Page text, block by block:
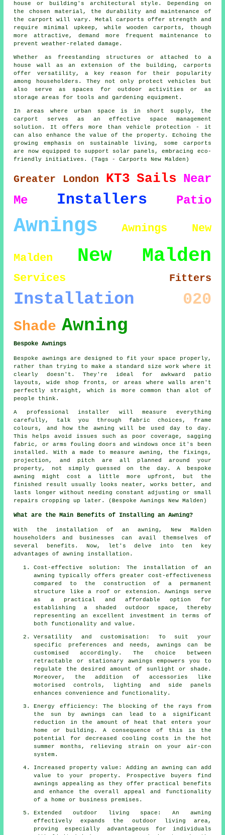
house or building's architectural style. Depending on
the chosen material, the durability and maintenance of
the carport will vary. Metal carports offer strength and
require minimal upkeep, while wooden carports, though
more attractive, demand more frequent maintenance to
prevent weather-related damage.
Whether as freestanding structures or attached to a
house wall as an extension of the building, carports
offer versatility, a key reason for their popularity
among householders. They not only protect vehicles but
also serve as spaces for outdoor activities or as
storage areas for tools and gardening equipment.
In areas where urban space is in short supply, the
carport serves as an effective space management
solution. It offers more than vehicle protection - it
can also enhance the value of the property. Echoing the
growing emphasis on sustainable living, some carports
are now equipped to support solar panels, embracing eco-
friendly initiatives. (Tags - Carports New Malden)
Greater London KT3 Sails Near
Me
Installers Patio
Awnings Awnings New
Malden New Malden
Services Fitters
Installation 020
Shade Awning
Bespoke Awnings
Bespoke awnings are designed to fit your space properly,
rather than trying to make a standard size work where it
clearly doesn't. They're ideal for awkward patio
layouts, wide shop fronts, or areas where walls aren't
perfectly straight, which is more common than alot of
people think.
A professional installer will measure everything
carefully, talk you through fabric choices, frame
colours, and how the awning will be used day to day.
This helps avoid issues such as poor coverage, sagging
fabric, or arms fouling doors and windows once it's been
installed. With a made to measure awning, the fixings,
projection, and pitch are all planned around your
property, not simply guessed on the day. A bespoke
awning might cost a little more upfront, but the
finished result usually looks neater, works better, and
lasts longer without needing constant adjusting or small
repairs cropping up later. (Bespoke Awnings New Malden)
What are the Main Benefits of Installing an Awning?
With the installation of an awning, New Malden
householders and businesses can avail themselves of
several benefits. Now, let's delve into ten key
advantages of awning installation.
Cost-effective solution: The installation of an
awning typically offers greater cost-effectiveness
compared to the construction of a permanent
structure like a roof or extension. Awnings serve
as a practical and affordable option for
establishing a shaded outdoor space, thereby
representing an excellent investment in terms of
both functionality and value.
Versatility and customisation: To suit your
specific preferences and needs, awnings can be
customised accordingly. The choice between
retractable or stationary awnings empowers you to
regulate the desired amount of sunlight or shade.
Moreover, the addition of accessories like
motorised controls, lighting and side panels
enhances convenience and functionality.
Energy efficiency: The blocking of the rays from
the sun by awnings can lead to a significant
reduction in the amount of heat that enters your
home or building. A consequence of this is the
potential for decreased cooling costs in the hot
summer months, relieving strain on your air-con
system.
Increased property value: Adding an awning can add
value to your property. Prospective buyers find
awnings appealing as they offer practical benefits
and enhance the overall appeal and functionality
of a home or business premises.
Extended outdoor living space: An awning
effectively expands the outdoor living area,
proving especially advantageous for individuals